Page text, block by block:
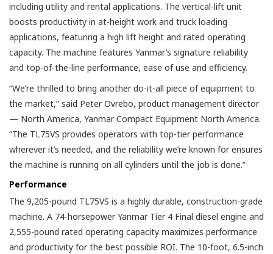
including utility and rental applications. The vertical-lift unit
boosts productivity in at-height work and truck loading
applications, featuring a high lift height and rated operating
capacity. The machine features Yanmar’s signature reliability
and top-of-the-line performance, ease of use and efficiency.
“We’re thrilled to bring another do-it-all piece of equipment to
the market,” said Peter Ovrebo, product management director
— North America, Yanmar Compact Equipment North America.
“The TL75VS provides operators with top-tier performance
wherever it’s needed, and the reliability we’re known for ensures
the machine is running on all cylinders until the job is done.”
Performance
The 9,205-pound TL75VS is a highly durable, construction-grade
machine. A 74-horsepower Yanmar Tier 4 Final diesel engine and
2,555-pound rated operating capacity maximizes performance
and productivity for the best possible ROI. The 10-foot, 6.5-inch